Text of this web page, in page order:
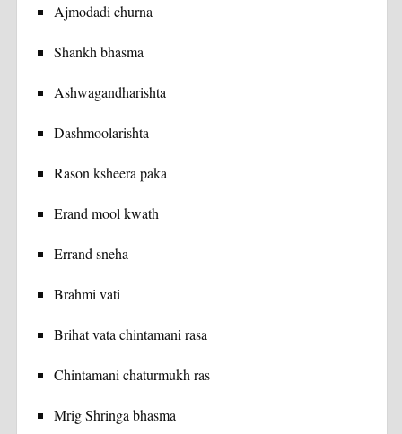
Ajmodadi churna
Shankh bhasma
Ashwagandharishta
Dashmoolarishta
Rason ksheera paka
Erand mool kwath
Errand sneha
Brahmi vati
Brihat vata chintamani rasa
Chintamani chaturmukh ras
Mrig Shringa bhasma